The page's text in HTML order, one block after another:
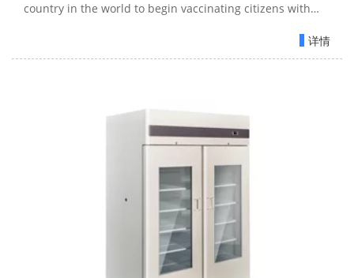
country in the world to begin vaccinating citizens with
详情